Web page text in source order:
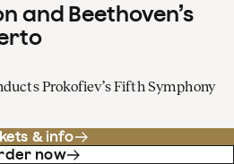
and Beethoven’s
Prokofiev’s Fifth Symphony
& info
now